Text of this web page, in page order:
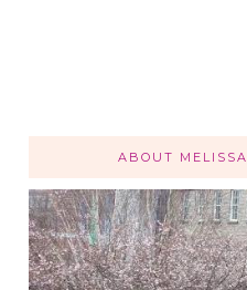
ABOUT MELISSA